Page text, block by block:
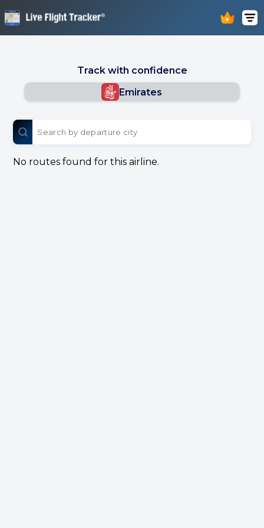
Track with confidence
Emirates
No routes found for this airline.